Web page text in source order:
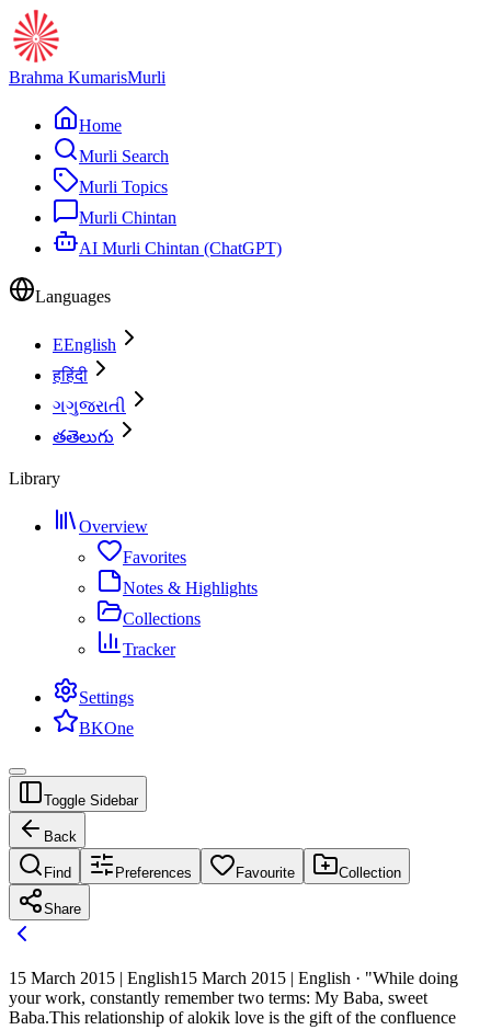
Brahma KumarisMurli
Home
Murli Search
Murli Topics
Murli Chintan
AI Murli Chintan (ChatGPT)
Languages
EEnglish
हहिंदी
ગગુજરાતી
తతెలుగు
Library
Overview
Favorites
Notes & Highlights
Collections
Tracker
Settings
BKOne
Toggle Sidebar
Back
Find Preferences Favourite Collection
Share
15 March 2015 | English15 March 2015 | English · "While doing
your work, constantly remember two terms: My Baba, sweet
Baba.This relationship of alokik love is the gift of the confluence